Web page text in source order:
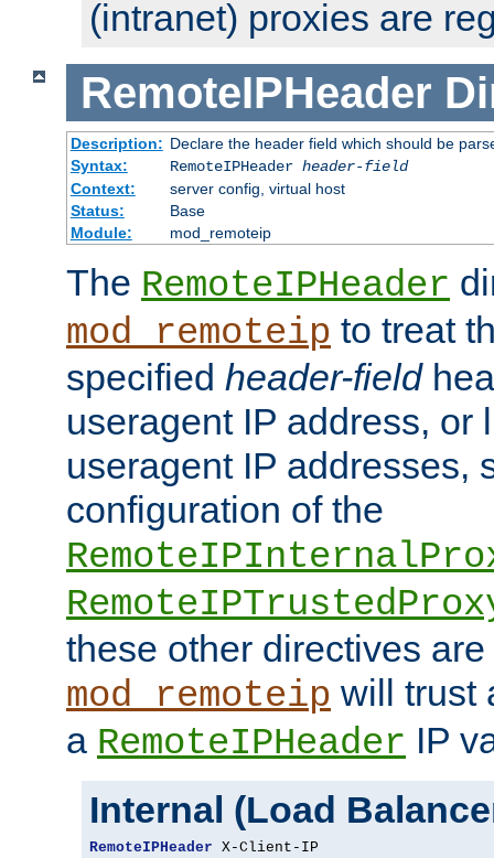
(intranet) proxies are
RemoteIPHeader
Description: Declare the header field which should be
Syntax:
RemoteIPHeader header-field
Context:
server config, virtual host
Status:
Base
Module:
mod_remoteip
The RemoteIPHeader
mod_remoteip to treat
specified header-field
useragent IP address, or
useragent IP addresses,
configuration of the
these other directives
mod_remoteip will trust
a RemoteIPHeader IP
Internal (Load
RemoteIPHeader X-Client-IP